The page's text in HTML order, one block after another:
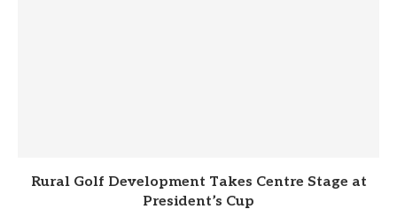
Rural Golf Development Takes Centre Stage at
President’s Cup